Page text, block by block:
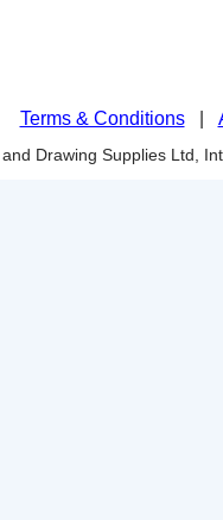
Terms & Conditions|
Drawing Supplies Ltd,